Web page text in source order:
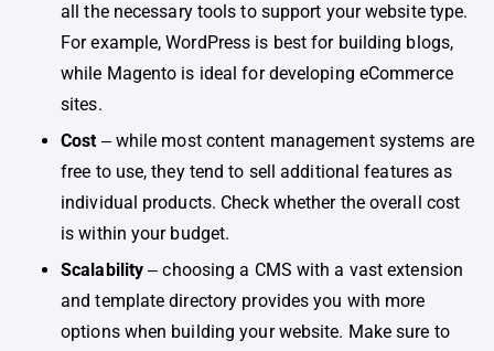
all the necessary tools to support your website type.
For example, WordPress is best for building blogs,
while Magento is ideal for developing eCommerce
sites.
Cost ‒ while most content management systems are
free to use, they tend to sell additional features as
individual products. Check whether the overall cost
is within your budget.
Scalability‒ choosing a CMS with a vast extension
and template directory provides you with more
options when building your website. Make sure to